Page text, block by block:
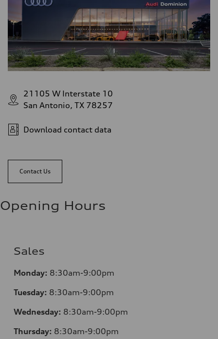
21105 W Interstate 10
San Antonio, TX 78257
Download contact data
Contact Us
Opening Hours
Sales
Monday: 8:30am-9:00pm
Tuesday: 8:30am-9:00pm
Wednesday: 8:30am-9:00pm
Thursday: 8:30am-9:00pm